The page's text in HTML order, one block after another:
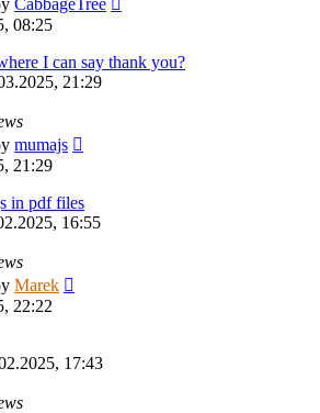
08:25
I can say thank you?
21:29
mumajs
21:29
in pdf files
16:55
Marek
22:22
17:43